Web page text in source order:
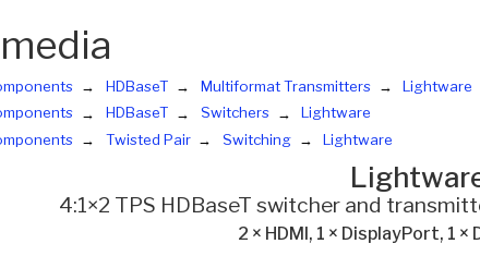
HDBaseT Multiformat Transmitters
Lightware
HDBaseT Switchers
Lightware
Twisted Pair Switching Lightware
4:1×2 TPS HDBaseT switcher and
2 × HDMI, 1 × DisplayPort, 1 ×